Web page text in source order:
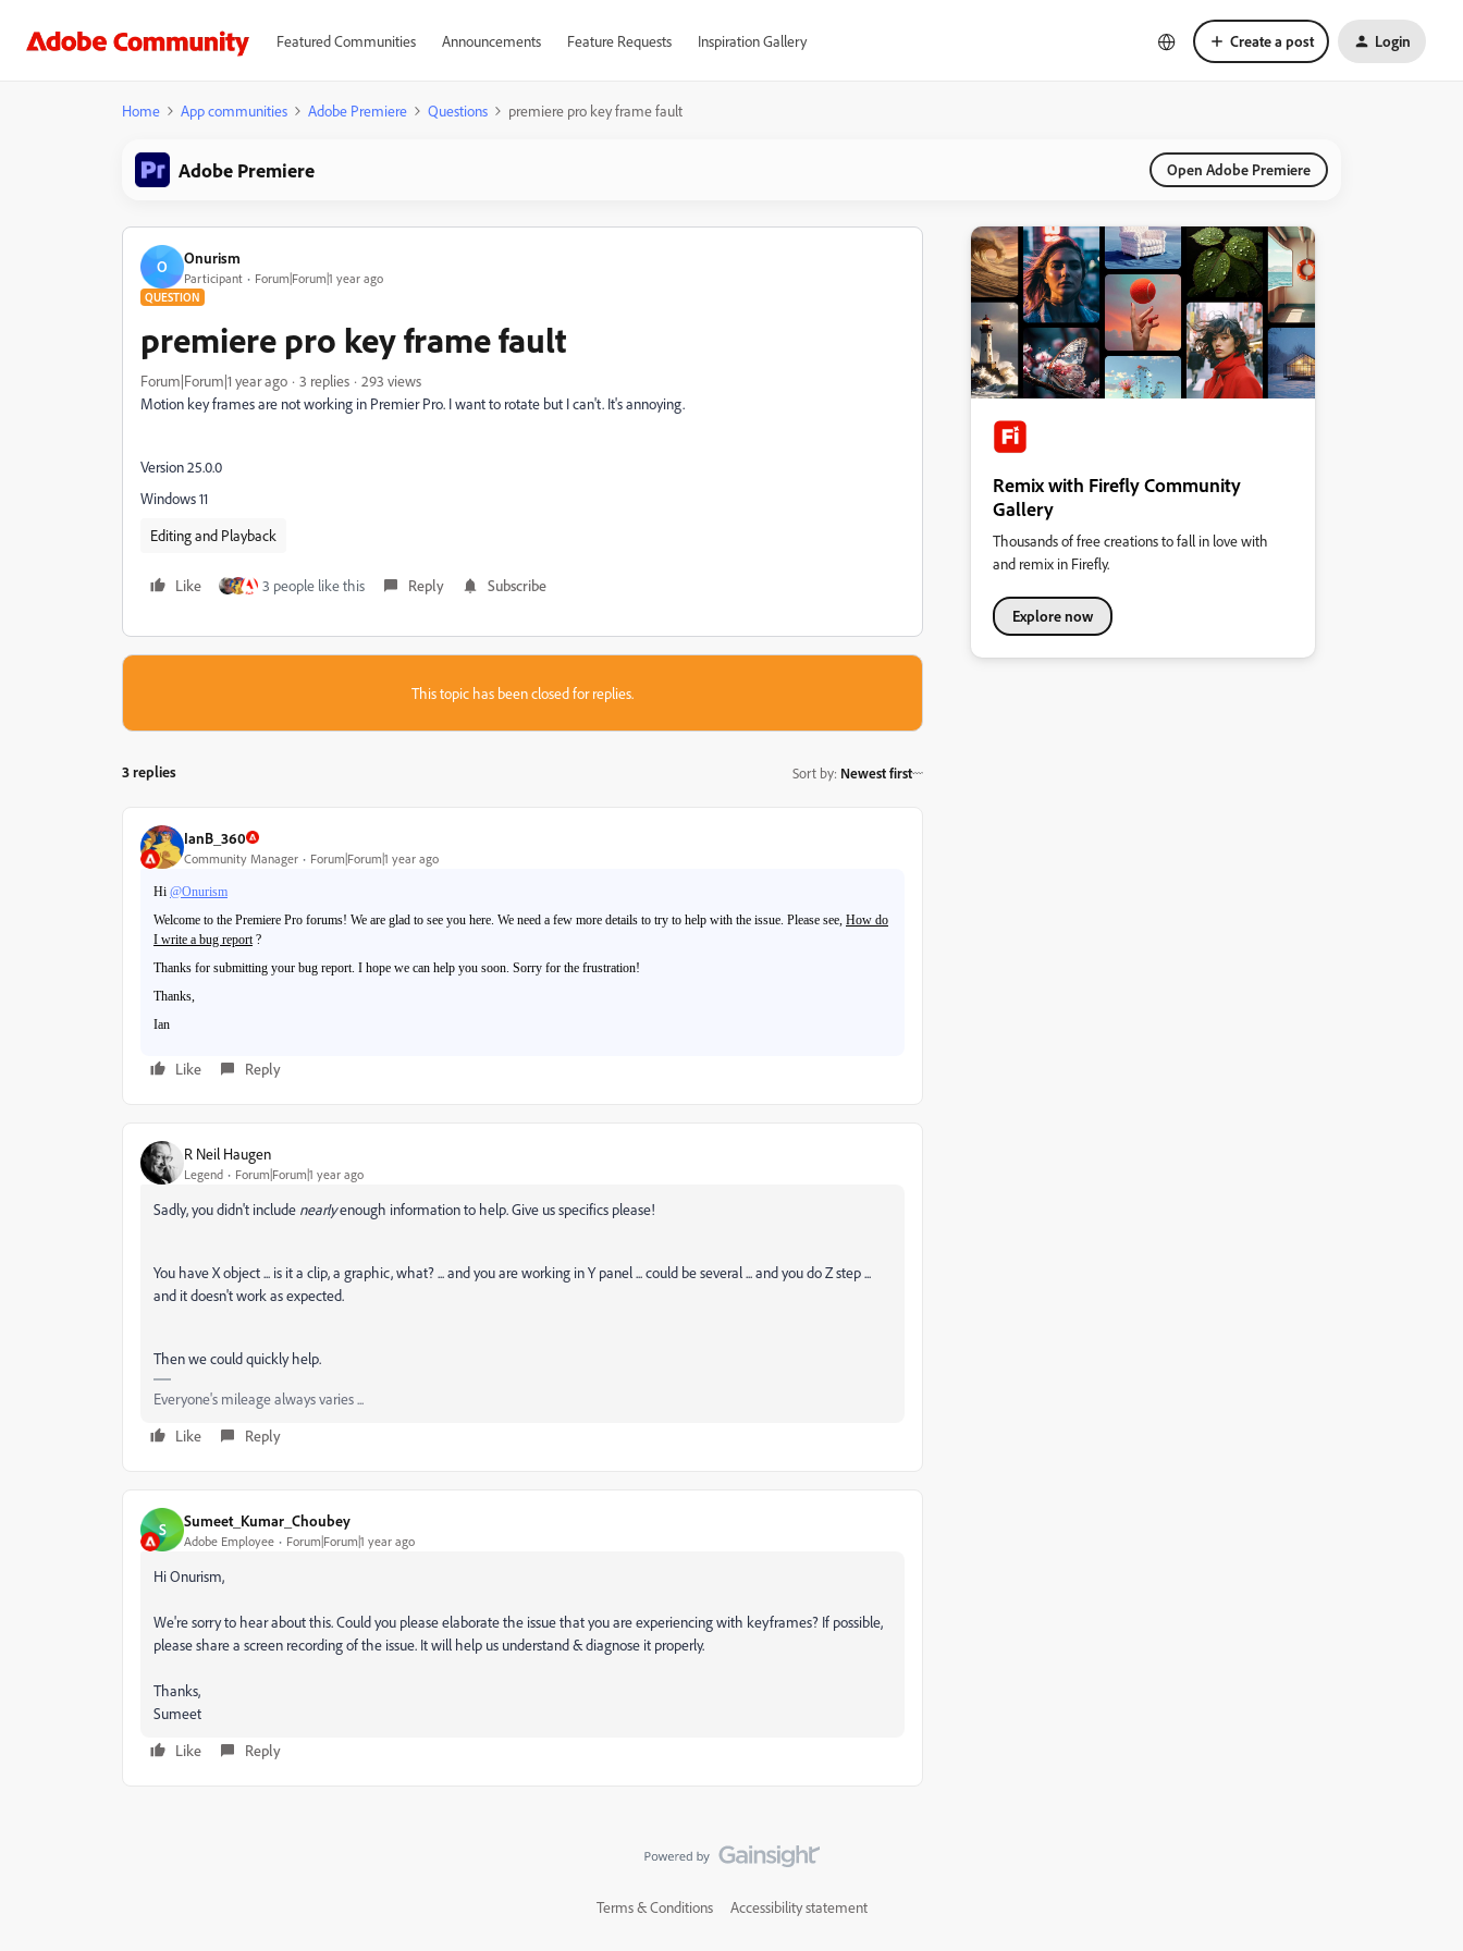
Featured Communities Announcements Feature Requests Inspiration Gallery Create a post Login
Home App communities Adobe Premiere Questions premiere pro key frame fault
Adobe Premiere Open Adobe Premiere
O Onurism
Participant Forum|Forum|1 year ago
QUESTION
premiere pro key frame fault
Forum|Forum|1 year ago 3 replies
293 views
Motion key frames are not working in Premier Pro. I want to rotate but I can't. It's annoying.
Version 25.0.0
Windows 11
Editing and Playback
Like 3 people like this Reply Subscribe
This topic has been closed for replies.
3 replies Sort by: Newest first
IanB_360
Community Manager Forum|Forum|1 year ago
Hi @Onurism
Welcome to the Premiere Pro forums! We are glad to see you here. We need a few more details to try to help with the issue. Please see, How do
I write a bug report?
Thanks for submitting your bug report. I hope we can help you soon. Sorry for the frustration!
Thanks,
Ian
Like Reply
R Neil Haugen
Legend Forum|Forum|1 year ago
Sadly, you didn't include nearlyenough information to help. Give us specifics please!
You have X object ... is it a clip, a graphic, what? ... and you are working in Y panel ... could be several ... and you do Z step ...
and it doesn't work as expected.
Then we could quickly help.
Everyone's mileage always varies ...
Like
Reply
S Sumeet_Kumar_Choubey
Adobe Employee Forum|Forum|1 year ago
Hi Onurism,
We're sorry to hear about this. Could you please elaborate the issue that you are experiencing with keyframes? If possible,
please share a screen recording of the issue. It will help us understand & diagnose it properly.
Thanks,
Sumeet
Like
Reply
Remix with Firefly Community
Gallery
Thousands of free creations to fall in love with
and remix in Firefly.
Explore now
Terms & Conditions Accessibility statement